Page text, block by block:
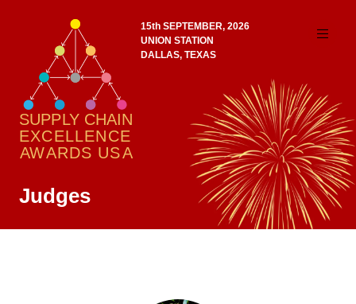
15th SEPTEMBER, 2026
UNION STATION
DALLAS, TEXAS
Judges